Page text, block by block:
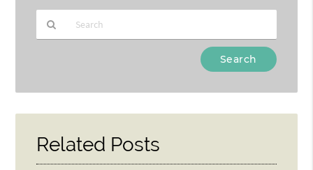
Query
Here
Related Posts